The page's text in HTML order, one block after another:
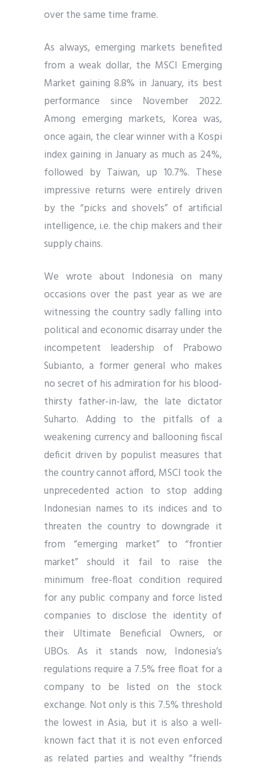
over the same time frame.
As always, emerging markets benefited
from a weak dollar, the MSCI Emerging
Market gaining 8.8% in January, its best
performance since November 2022.
Among emerging markets, Korea was,
once again, the clear winner with a Kospi
index gaining in January as much as 24%,
followed by Taiwan, up 10.7%. These
impressive returns were entirely driven
by the “picks and shovels” of artificial
intelligence, i.e. the chip makers and their
supply chains.
We wrote about Indonesia on many
occasions over the past year as we are
witnessing the country sadly falling into
political and economic disarray under the
incompetent leadership of Prabowo
Subianto, a former general who makes
no secret of his admiration for his blood-
thirsty father-in-law, the late dictator
Suharto. Adding to the pitfalls of a
weakening currency and ballooning fiscal
deficit driven by populist measures that
the country cannot afford, MSCI took the
unprecedented action to stop adding
Indonesian names to its indices and to
threaten the country to downgrade it
from “emerging market” to “frontier
market” should it fail to raise the
minimum free-float condition required
for any public company and force listed
companies to disclose the identity of
their Ultimate Beneficial Owners, or
UBOs. As it stands now, Indonesia’s
regulations require a 7.5% free float for a
company to be listed on the stock
exchange. Not only is this 7.5% threshold
the lowest in Asia, but it is also a well-
known fact that it is not even enforced
as related parties and wealthy “friends